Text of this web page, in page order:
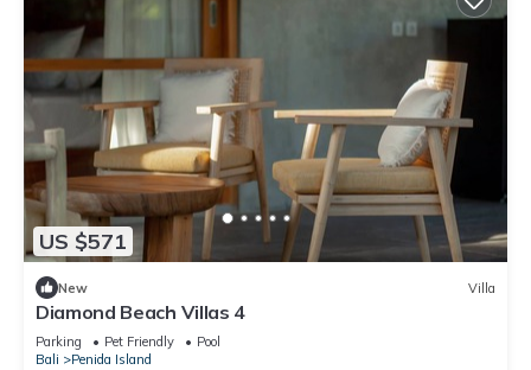
US $571
New Villa
Diamond Beach Villas 4
Parking Pet Friendly
Pool
Bali
Penida Island